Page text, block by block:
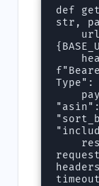
def
str,